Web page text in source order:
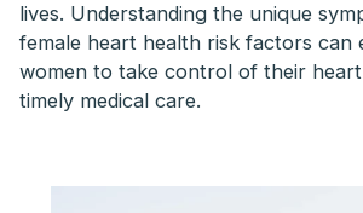
lives. Understanding the unique
female heart health risk factors can
women to take control of their
timely medical care.